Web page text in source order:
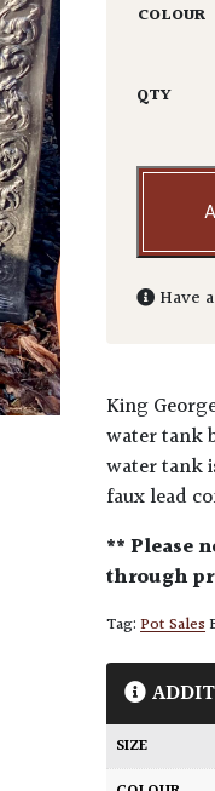
COLOUR
QTY
Have
King
water tank
water tank
faux lead
** Please
through
Tag:Pot Sales
SIZE